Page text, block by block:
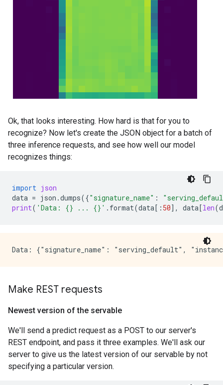
Ok, that looks interesting. How hard is that for you to
recognize? Now let's create the JSON object for a batch of
three inference requests, and see how well our model
recognizes things:
import json
data = json .dumps({"signature_name" :
print( 'Data: {} ... {} ' . format(data[: 50], data[len(
Make REST requests
Newest version of the servable
We'll send a predict request as a POST to our server's
REST endpoint, and pass it three examples. We'll ask our
server to give us the latest version of our servable by not
specifying a particular version.